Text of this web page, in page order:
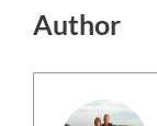
Author